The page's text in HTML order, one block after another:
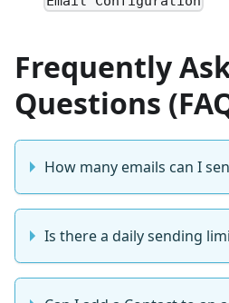
Frequently
Questions
How many emails can I
Is there a daily sending